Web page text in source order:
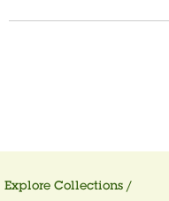
Explore Collections /